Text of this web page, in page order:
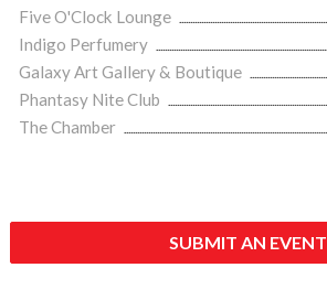
Five O'Clock Lounge
Indigo Perfumery
Galaxy Art Gallery & Boutique
Phantasy Nite Club
The Chamber
SUBMIT AN EVENT